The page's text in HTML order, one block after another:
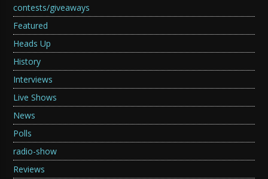
contests/giveaways
Featured
Heads Up
History
Interviews
Live Shows
News
Polls
radio-show
Reviews